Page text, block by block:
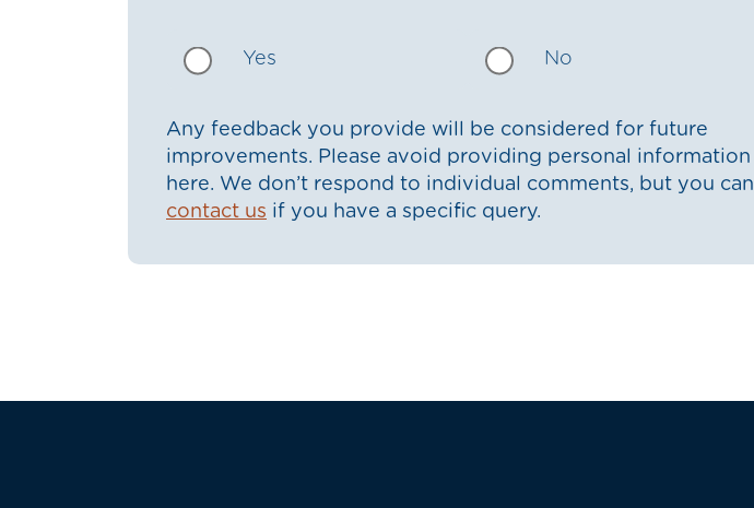
Yes No
Any feedback you provide will be considered for future
improvements. Please avoid providing personal information
here. We don’t respond to individual comments, but you can
contact us if you have a specific query.